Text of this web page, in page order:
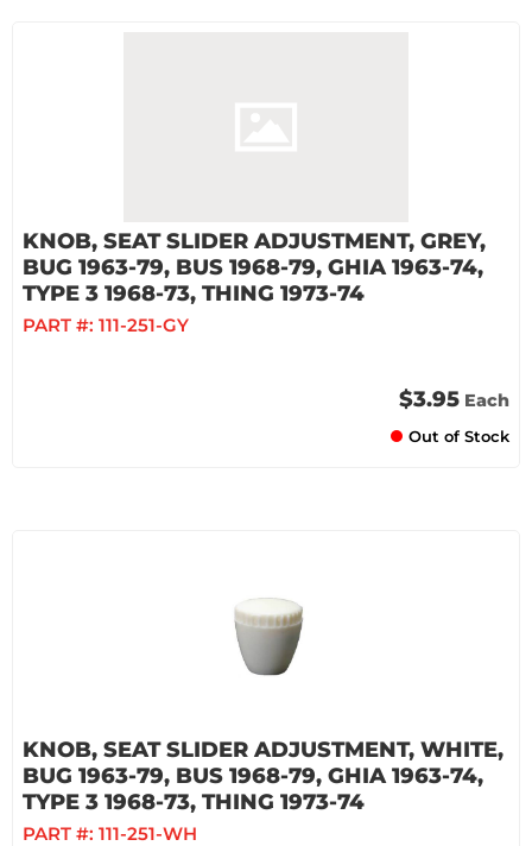
KNOB, SEAT SLIDER ADJUSTMENT, GREY,
BUG 1963-79, BUS 1968-79, GHIA 1963-74,
TYPE 3 1968-73, THING 1973-74
PART #: 111-251-GY
$3.95 Each
Out of Stock
KNOB, SEAT SLIDER ADJUSTMENT, WHITE,
BUG 1963-79, BUS 1968-79, GHIA 1963-74,
TYPE 3 1968-73, THING 1973-74
PART #: 111-251-WH